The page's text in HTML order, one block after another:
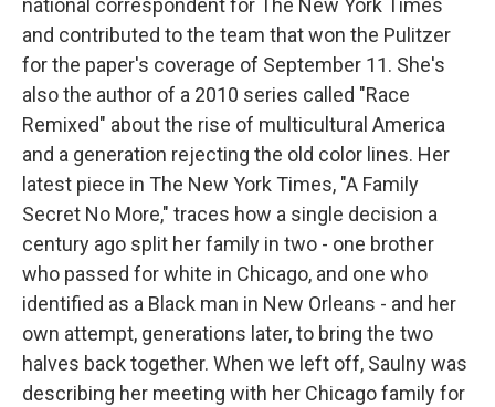
national correspondent for The New York Times
and contributed to the team that won the Pulitzer
for the paper's coverage of September 11. She's
also the author of a 2010 series called "Race
Remixed" about the rise of multicultural America
and a generation rejecting the old color lines. Her
latest piece in The New York Times, "A Family
Secret No More," traces how a single decision a
century ago split her family in two - one brother
who passed for white in Chicago, and one who
identified as a Black man in New Orleans - and her
own attempt, generations later, to bring the two
halves back together. When we left off, Saulny was
describing her meeting with her Chicago family for